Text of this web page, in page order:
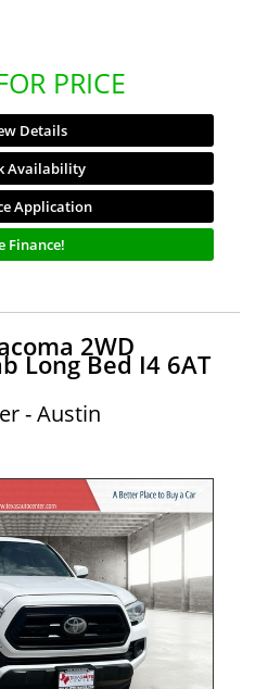
PRICE
Details
Availability
Application
Finance!
2WD
Long Bed I4 6AT
- Austin